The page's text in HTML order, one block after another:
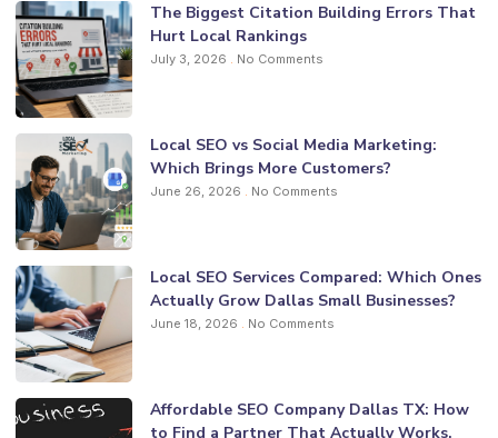
The Biggest Citation Building Errors That
Hurt Local Rankings
July 3, 2026 No Comments
Local SEO vs Social Media Marketing:
Which Brings More Customers?
June 26, 2026 No Comments
Local SEO Services Compared: Which Ones
Actually Grow Dallas Small Businesses?
June 18, 2026 No Comments
Affordable SEO Company Dallas TX: How
to Find a Partner That Actually Works.